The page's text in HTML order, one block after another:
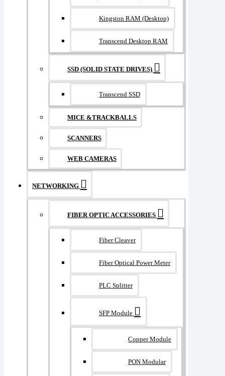
Kingston RAM (Desktop)
Transcend Desktop RAM
SSD (SOLID STATE DRIVES)
Transcend SSD
MICE &TRACKBALLS
SCANNERS
WEB CAMERAS
NETWORKING
FIBER OPTIC ACCESSORIES
Fiber Cleaver
Fiber Optical Power Meter
PLC Splitter
SFP Module
Copper Module
PON Modular